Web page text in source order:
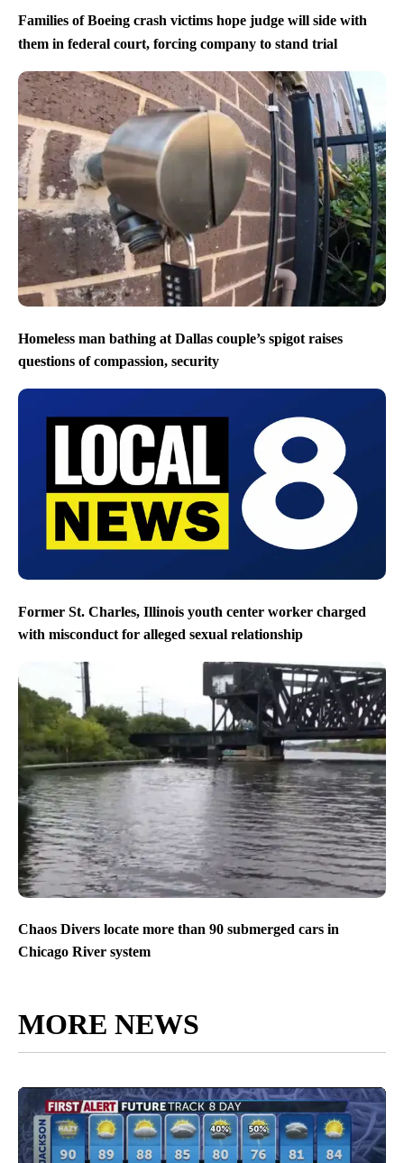
Families of Boeing crash victims hope judge will side with
them in federal court, forcing company to stand trial
Homeless man bathing at Dallas couple’s spigot raises
questions of compassion, security
Former St. Charles, Illinois youth center worker charged
with misconduct for alleged sexual relationship
Chaos Divers locate more than 90 submerged cars in
Chicago River system
MORE NEWS